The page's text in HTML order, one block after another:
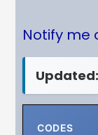
Notify me
Updated:
CODES